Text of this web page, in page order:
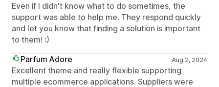
Even if I didn't know what to do sometimes, the
support was able to help me. They respond quickly
and let you know that finding a solution is important
to them! :)
Parfum Adore
Aug 2, 2024
Excellent theme and really flexible supporting
multiple ecommerce applications. Suppliers were